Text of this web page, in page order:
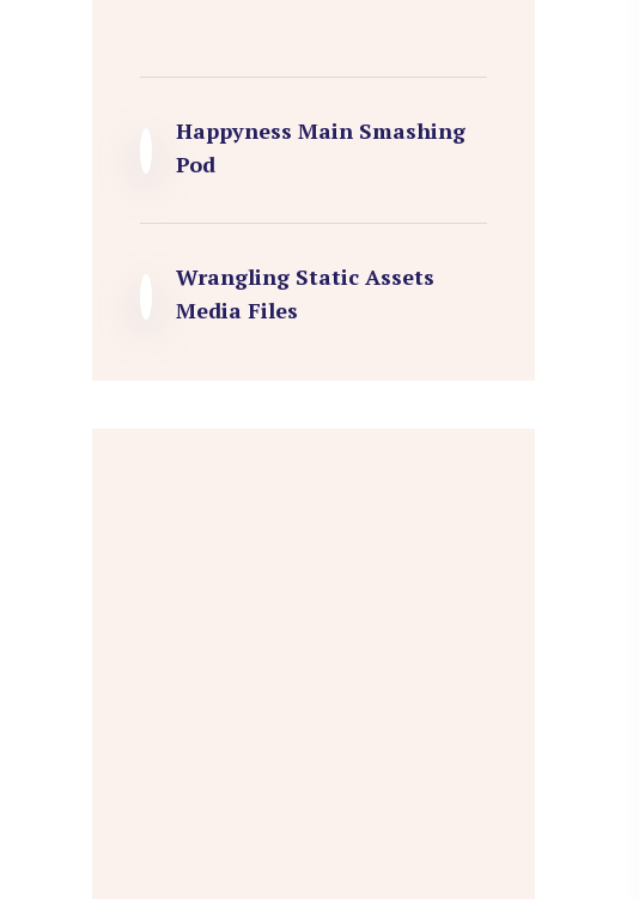
Happyness Main Smashing
Pod
Wrangling Static Assets
Media Files